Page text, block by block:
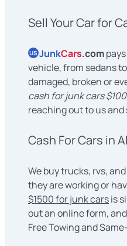
Sell Your Car for
US JunkCars.com
vehicle, from sedans
damaged, broken or
cash for junk cars
reaching out to us
Cash For Cars in
We buy trucks, rvs,
they are working or
$1500 for junk carsis
out an online form,
Free Towing and